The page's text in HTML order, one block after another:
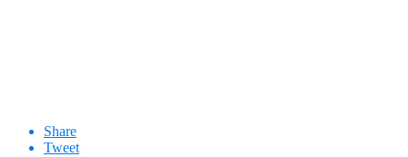
Share
Tweet